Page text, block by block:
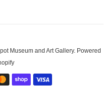
Museum and Art Gallery. Powered
Payment